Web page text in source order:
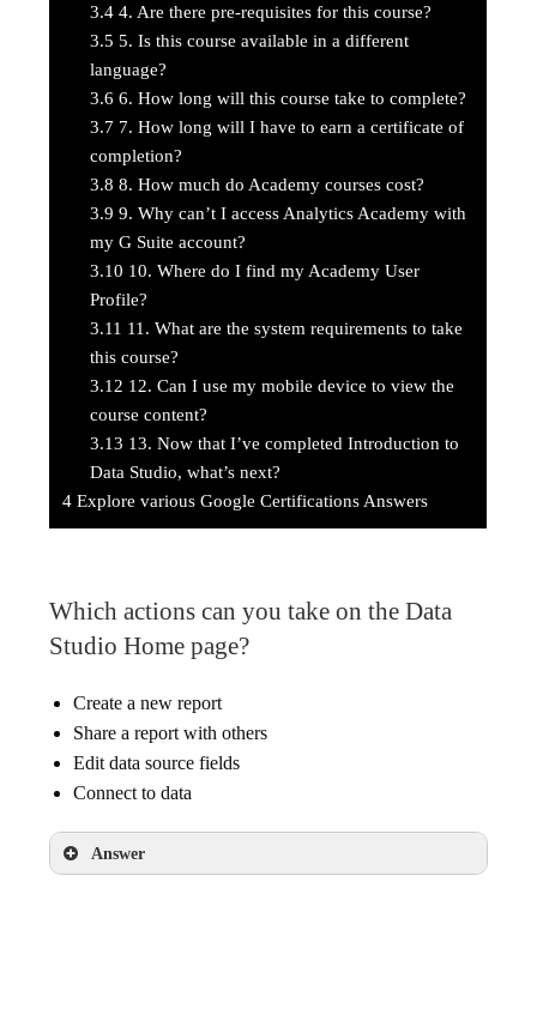
3.4 4. Are there pre-requisites for this course?
3.5 5. Is this course available in a different
language?
3.6 6. How long will this course take to complete?
3.7 7. How long will I have to earn a certificate of
completion?
3.8 8. How much do Academy courses cost?
3.9 9. Why can’t I access Analytics Academy with
my G Suite account?
3.10 10. Where do I find my Academy User
Profile?
3.11 11. What are the system requirements to take
this course?
3.12 12. Can I use my mobile device to view the
course content?
3.13 13. Now that I’ve completed Introduction to
Data Studio, what’s next?
4 Explore various Google Certifications Answers
Which actions can you take on the Data
Studio Home page?
Create a new report
Share a report with others
Edit data source fields
Connect to data
Answer